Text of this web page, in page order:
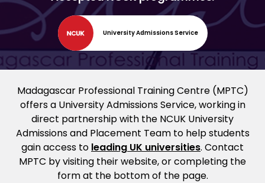
University Admissions Service
Madagascar Professional Training Centre (MPTC)
offers a University Admissions Service, working in
direct partnership with the NCUK University
Admissions and Placement Team to help students
gain access to leading UK universities. Contact
MPTC by visiting their website, or completing the
form at the bottom of the page.